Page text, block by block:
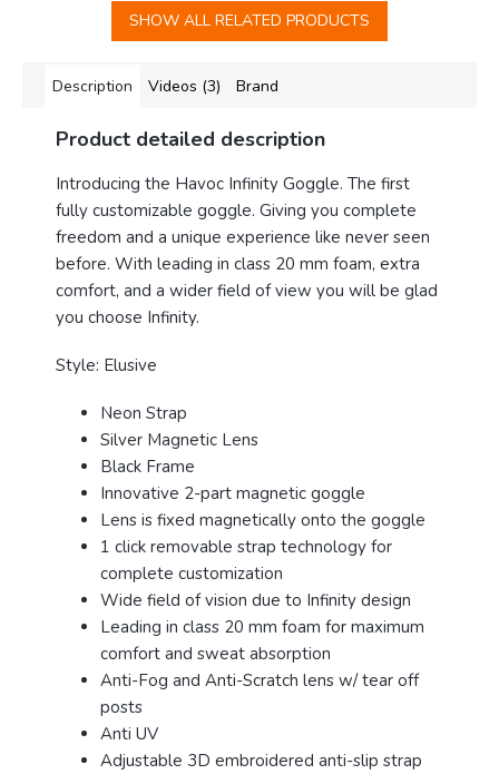
SHOW ALL RELATED PRODUCTS
Description Videos (3) Brand
Product detailed description
Introducing the Havoc Infinity Goggle. The first
fully customizable goggle. Giving you complete
freedom and a unique experience like never seen
before. With leading in class 20 mm foam, extra
comfort, and a wider field of view you will be glad
you choose Infinity.
Style: Elusive
Neon Strap
Silver Magnetic Lens
Black Frame
Innovative 2-part magnetic goggle
Lens is fixed magnetically onto the goggle
1 click removable strap technology for
complete customization
Wide field of vision due to Infinity design
Leading in class 20 mm foam for maximum
comfort and sweat absorption
Anti-Fog and Anti-Scratch lens w/ tear off
posts
Anti UV
Adjustable 3D embroidered anti-slip strap